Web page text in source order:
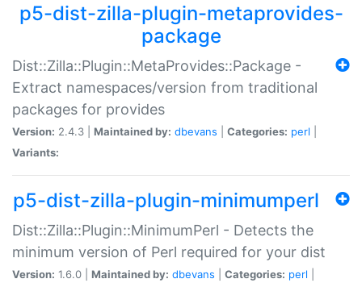
p5-dist-zilla-plugin-metaprovides-
package
Dist::Zilla::Plugin::MetaProvides::Package -
Extract namespaces/version from traditional
packages for provides
Version: 2.4.3 | Maintained by: dbevans Categories: perl
Variants:
p5-dist-zilla-plugin-minimumperl
Dist::Zilla::Plugin::MinimumPerl - Detects the
minimum version of Perl required for your dist
Version: 1.6.0 | Maintained by: dbevans Categories: perl